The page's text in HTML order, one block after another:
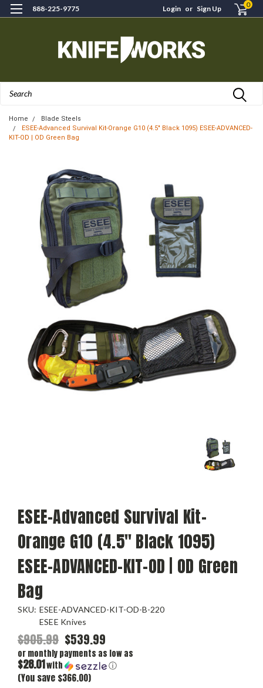
888-225-9775 Login or Sign Up 0
Home
Blade Steels
ESEE-Advanced Survival Kit-Orange G10 (4.5" Black 1095) ESEE-ADVANCED-
KIT-OD | OD Green Bag
ESEE-Advanced Survival Kit-
Orange G10 (4.5" Black 1095)
ESEE-ADVANCED-KIT-OD | OD Green
Bag
SKU: ESEE-ADVANCED-KIT-OD-B-220
ESEE Knives
$905.99 $539.99
or monthly payments as low as
$28.01with ⓘ
(You save $366.00)